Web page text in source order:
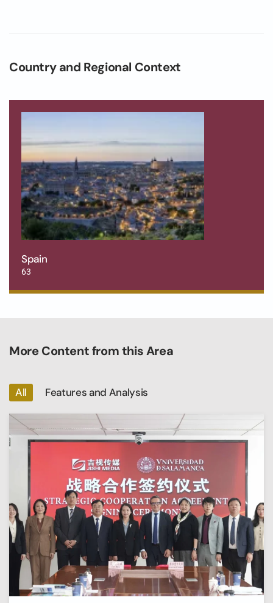
Country and Regional Context
Spain
63
More Content from this Area
All Features and Analysis